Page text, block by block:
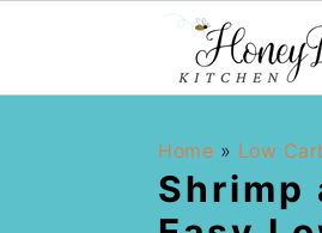
Home » Low
Shrimp